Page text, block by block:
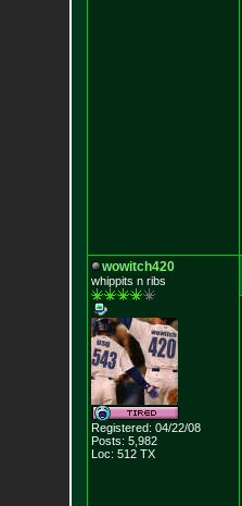
wowitch420
whippits n ribs
Registered: 04/22/08
Posts: 5,982
Loc: 512 TX